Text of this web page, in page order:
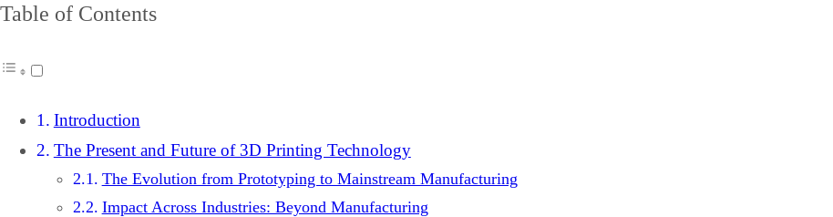
Table of Contents
Introduction
The Present and Future of 3D Printing Technology
The Evolution from Prototyping to Mainstream Manufacturing
Impact Across Industries: Beyond Manufacturing